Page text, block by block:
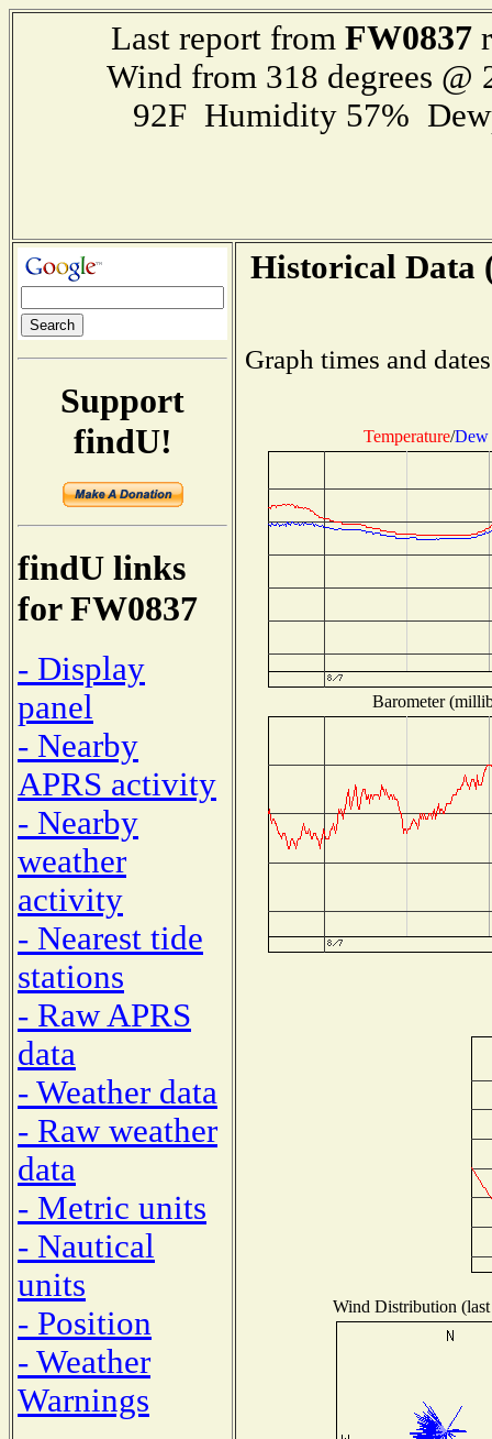
Last report from FW0837
Wind from 318 degrees
92F Humidity 57%
Support
findU!
findU links
for FW0837
- Display
panel
- Nearby
APRS activity
- Nearby
weather
activity
- Nearest tide
stations
- Raw APRS
data
- Weather data
- Raw weather
data
- Metric units
- Nautical
units
- Position
- Weather
Warnings
Historical Data
Graph times and
Temperature/Dew
Barometer
Wind Distribution